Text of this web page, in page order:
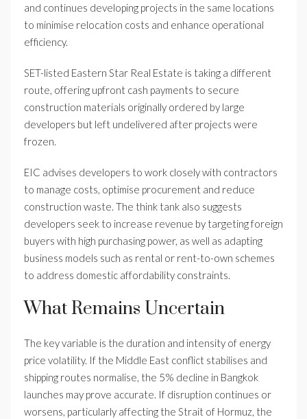
and continues developing projects in the same locations
to minimise relocation costs and enhance operational
efficiency.
SET-listed Eastern Star Real Estate is taking a different
route, offering upfront cash payments to secure
construction materials originally ordered by large
developers but left undelivered after projects were
frozen.
EIC advises developers to work closely with contractors
to manage costs, optimise procurement and reduce
construction waste. The think tank also suggests
developers seek to increase revenue by targeting foreign
buyers with high purchasing power, as well as adapting
business models such as rental or rent-to-own schemes
to address domestic affordability constraints.
What Remains Uncertain
The key variable is the duration and intensity of energy
price volatility. If the Middle East conflict stabilises and
shipping routes normalise, the 5% decline in Bangkok
launches may prove accurate. If disruption continues or
worsens, particularly affecting the Strait of Hormuz, the